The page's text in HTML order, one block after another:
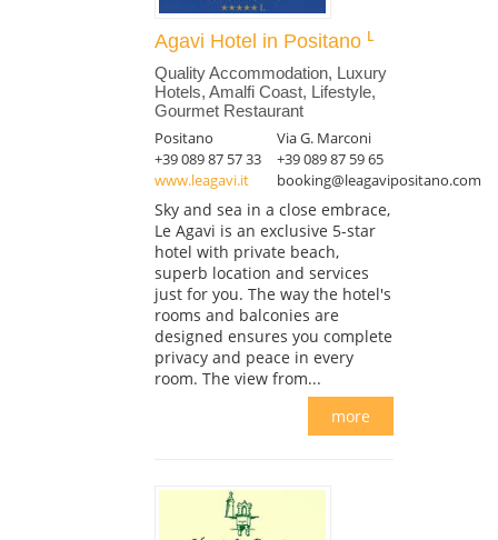
Agavi Hotel in Positano
Quality Accommodation, Luxury
Hotels, Amalfi Coast, Lifestyle,
Gourmet Restaurant
Positano
Via G. Marconi
+39 089 87 57 33
+39 089 87 59 65
www.leagavi.it
booking@leagavipositano.com
Sky and sea in a close embrace,
Le Agavi is an exclusive 5-star
hotel with private beach,
superb location and services
just for you. The way the hotel's
rooms and balconies are
designed ensures you complete
privacy and peace in every
room. The view from...
more